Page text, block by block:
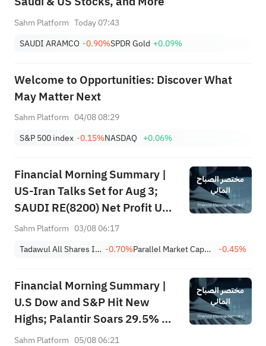
Sahm Platform Today 07:43
SAUDI ARAMCO -0.90%SPDR Gold +0.09%
Welcome to Opportunities: Discover What
May Matter Next
Sahm Platform 04/08 08:29
S&P 500 index -0.15%NASDAQ +0.06%
Financial Morning Summary |
US-Iran Talks Set for Aug 3;
SAUDI RE(8200) Net Profit Up
84%; SAUDI CERAMICS(2040),
Post Earnings
Sahm Platform 03/08 06:17
Tadawul All Shares Index -0.70% Parallel Market Capped Index (NomuC) -0.45%
Financial Morning Summary |
U.S Dow and S&P Hit New
Highs; Palantir Soars 29.5% on
Earnings Beat; Marafiq(2083)
Sahm Platform 05/08 06:21